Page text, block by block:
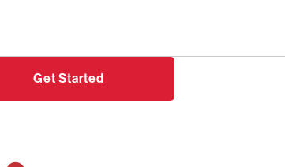
Get Started